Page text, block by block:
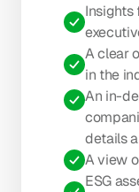
Insights
A clear
in the
An in-
details
A view
ESG